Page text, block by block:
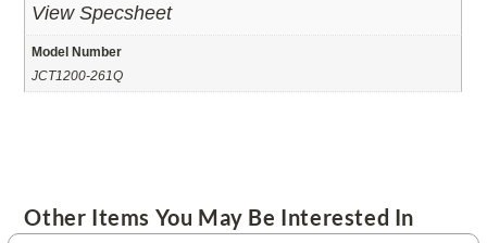
View Specsheet
Model Number
JCT1200-261Q
Other Items You May Be Interested In